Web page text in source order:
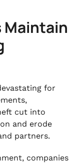
Maintain
for
cut into
and erode
partners.
companies